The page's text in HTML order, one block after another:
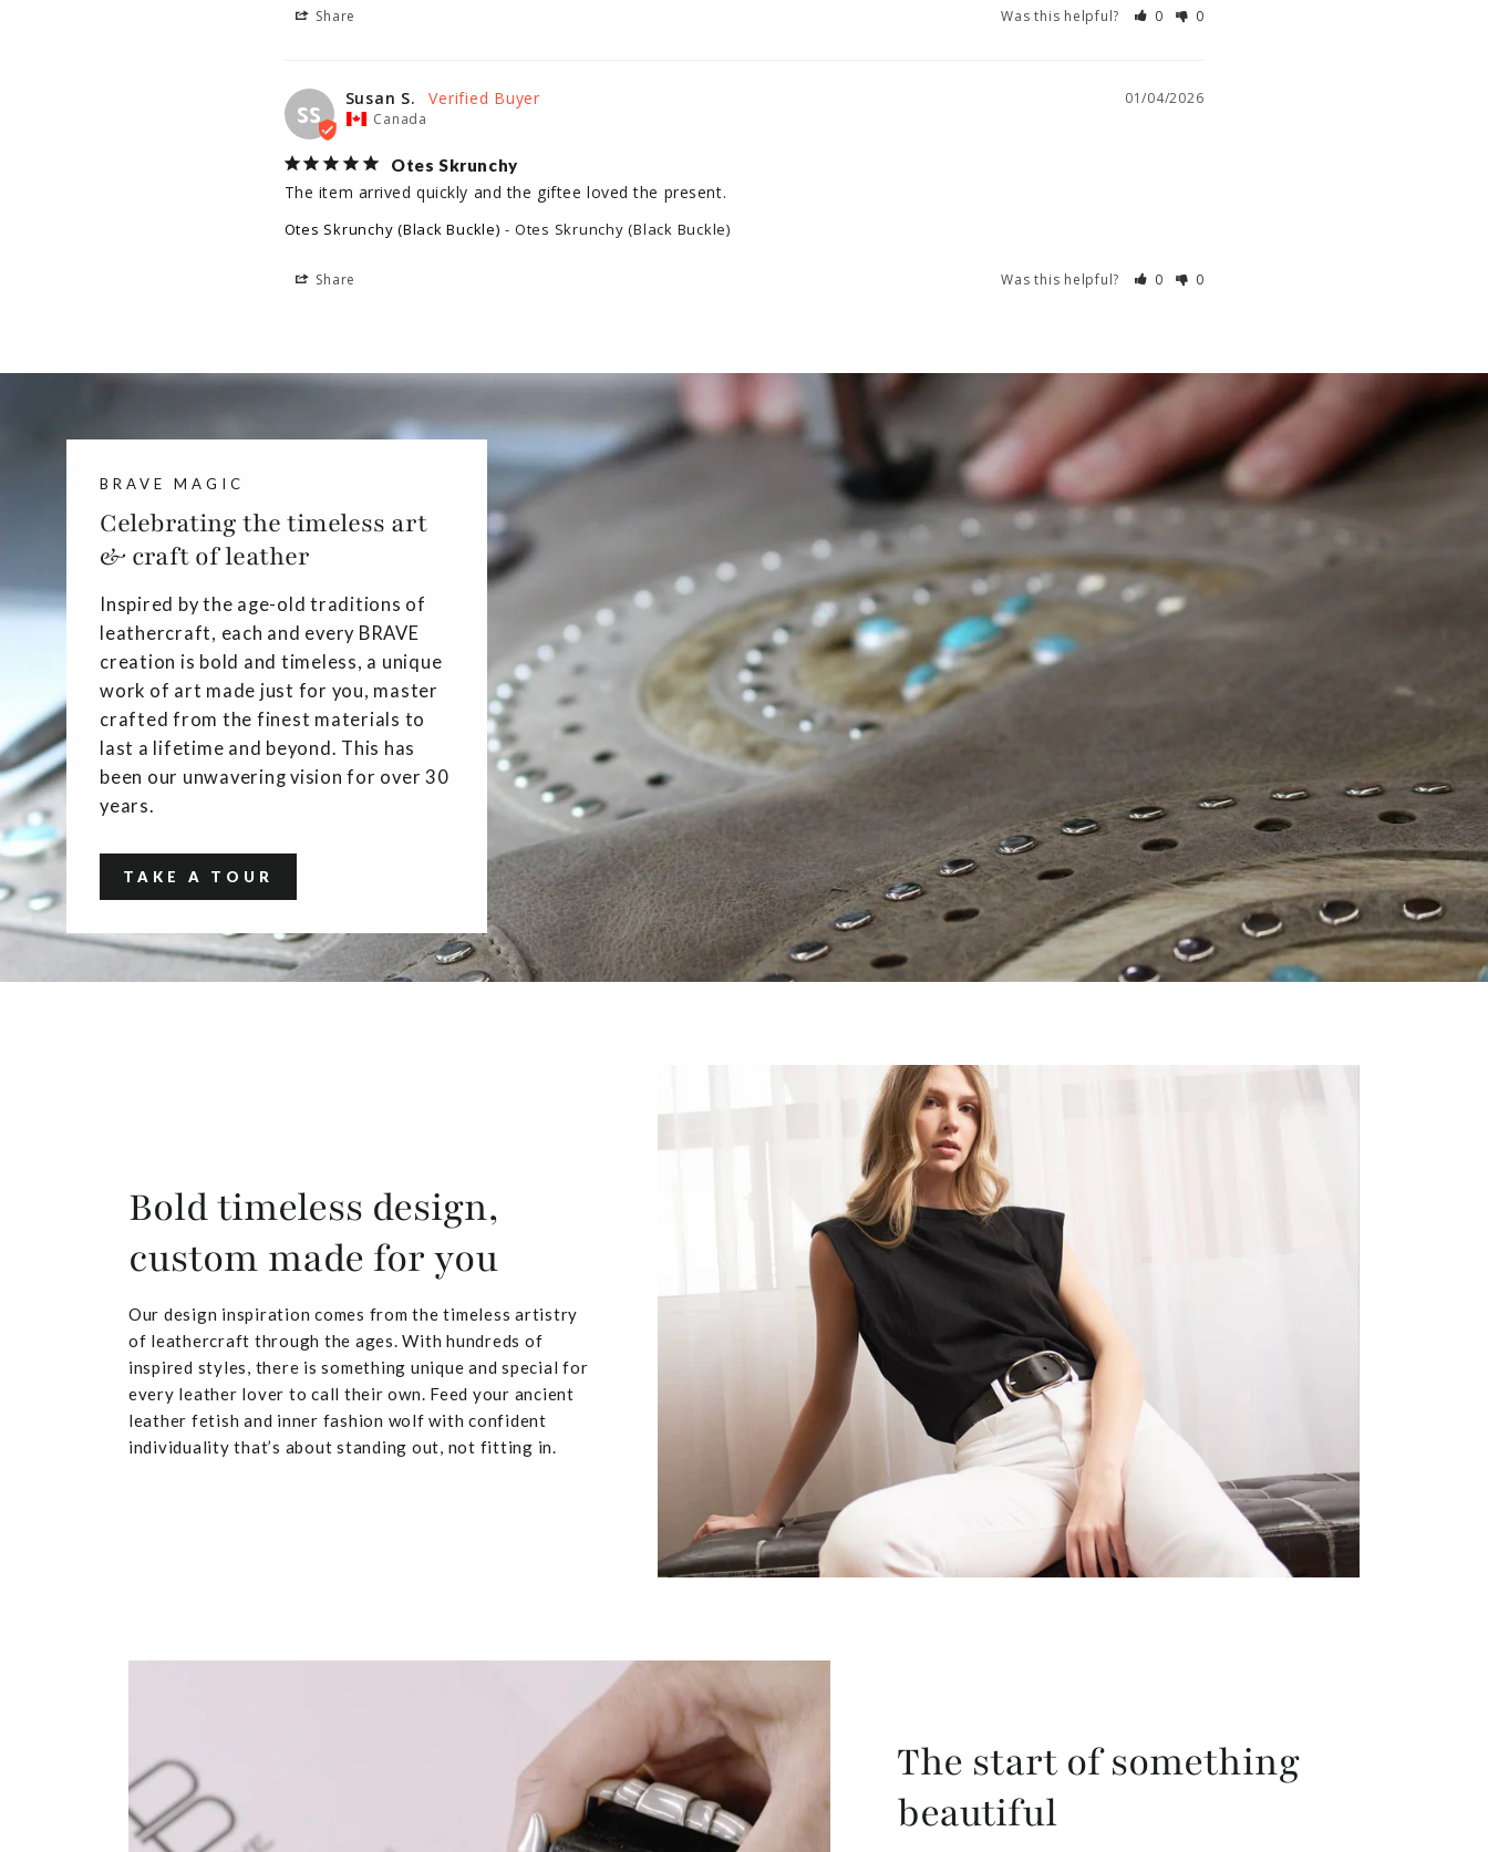
Share Was this helpful? 0 0
SS
01/04/2026
Susan S.
Canada
Otes Skrunchy
The item arrived quickly and the giftee loved the present.
Otes Skrunchy (Black Buckle) Otes Skrunchy (Black Buckle)
Share Was this helpful? 0 0
BRAVE MAGIC
Celebrating the timeless art
& craft of leather
Inspired by the age-old traditions of
leathercraft, each and every BRAVE
creation is bold and timeless, a unique
work of art made just for you, master
crafted from the finest materials to
last a lifetime and beyond. This has
been our unwavering vision for over 30
years.
TAKE A TOUR
Bold timeless design,
custom made for you
Our design inspiration comes from the timeless artistry
of leathercraft through the ages. With hundreds of
inspired styles, there is something unique and special for
every leather lover to call their own. Feed your ancient
leather fetish and inner fashion wolf with confident
individuality that’s about standing out, not fitting in.
The start of something
beautiful